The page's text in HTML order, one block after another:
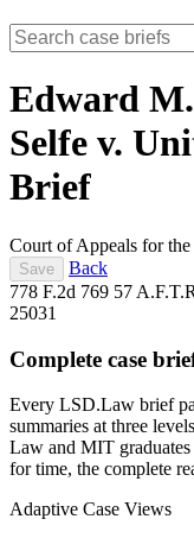
Edward
Selfe v.
Brief
Court of Appeals for
Save
Back
778 F.2d 769 57
25031
Complete case
Every LSD.Law brief
summaries at three
Law and MIT graduates
for time, the complete
Adaptive Case Views